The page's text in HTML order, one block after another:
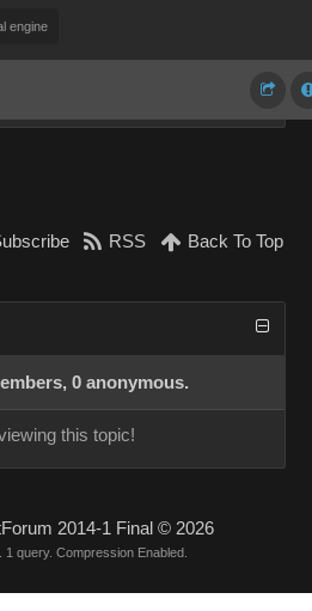
engine
RSS Back To Top
0 anonymous.
this topic!
2014-1 Final © 2026
1 query. Compression Enabled.